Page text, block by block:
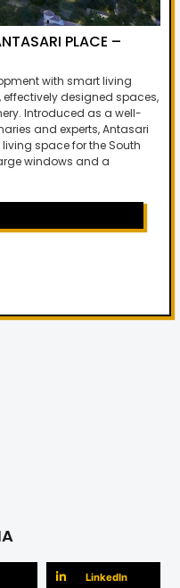
PLACE –
with smart living
designed spaces,
Introduced as a well-
and experts, Antasari
space for the South
windows and a
LinkedIn